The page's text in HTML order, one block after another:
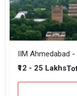
IIM Ahmedabad
₹12 - 25 Lakhs